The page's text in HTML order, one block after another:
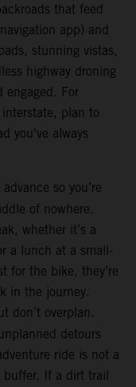
that feed
app) and
stunning vistas,
highway droning
engaged. For
plan to
you've always
so you’re
of nowhere.
whether it’s a
a lunch at a small-
for the bike, they’re
in the journey.
don’t overplan.
detours
ride is not a
buffer. If a dirt trail